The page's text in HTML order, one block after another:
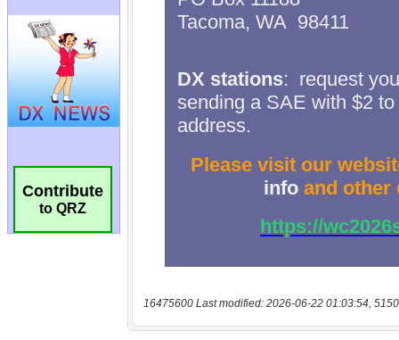
Contribute
to QRZ
16475600 Last modified: 2026-06-22 01:03:54,